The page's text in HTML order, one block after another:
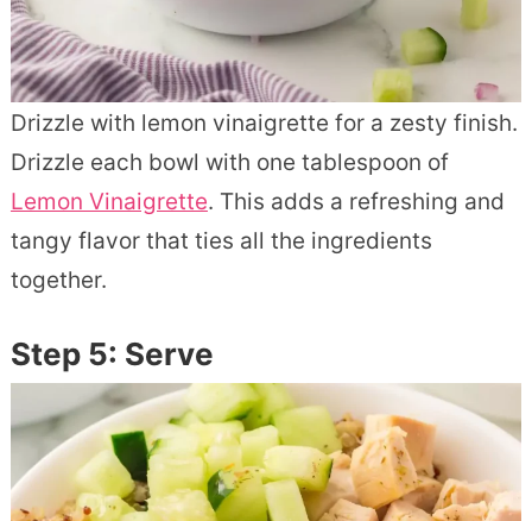
Drizzle with lemon vinaigrette for a zesty finish.
Drizzle each bowl with one tablespoon of
Lemon Vinaigrette. This adds a refreshing and
tangy flavor that ties all the ingredients
together.
Step 5: Serve